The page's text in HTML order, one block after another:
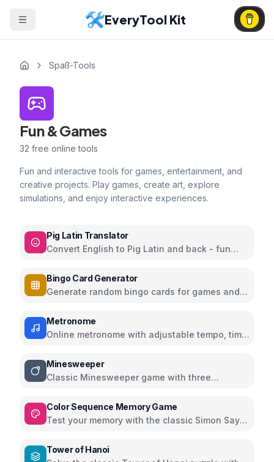
EveryTool Kit
Spaß-Tools
Fun & Games
32 free online tools
Fun and interactive tools for games, entertainment, and
creative projects. Play games, create art, explore
simulations, and enjoy interactive experiences.
Pig Latin Translator
Convert English to Pig Latin and back - fun
Bingo Card Generator
Generate random bingo cards for games and
Metronome
Online metronome with adjustable tempo, time
Minesweeper
Classic Minesweeper game with three
Color Sequence Memory Game
Test your memory with the classic Simon Says
Tower of Hanoi